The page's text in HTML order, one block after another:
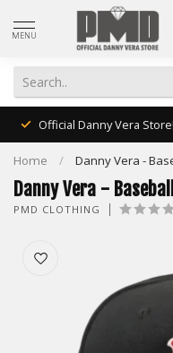
MENU
Official Danny Vera Store!
Home / Danny Vera -
Danny Vera -
PMD CLOTHING